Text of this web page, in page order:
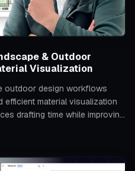
& Outdoor
Visualization
outdoor design workflows
efficient material visualization